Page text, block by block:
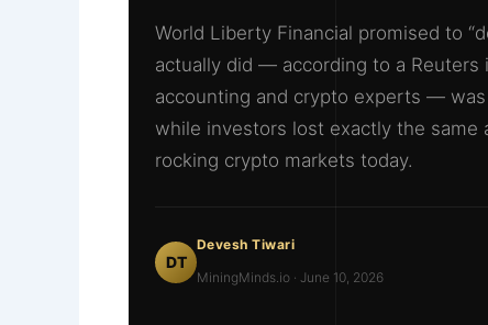
World Liberty Financial promised to
actually did — according to a
accounting and crypto experts —
while investors lost exactly the same
rocking crypto markets today.
DT
Devesh Tiwari
MiningMinds.io · June 10, 2026